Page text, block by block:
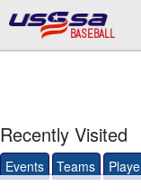
BASEBALL
Recently Visited
Events Teams